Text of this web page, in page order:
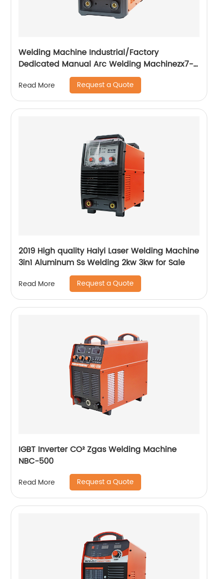
Welding Machine Industrial/Factory
Dedicated Manual Arc Welding Machinezx7-
Read More Request a Quote
2019 High quality Haiyi Laser Welding Machine
3in1 Aluminum Ss Welding 2kw 3kw for Sale
Read More Request a Quote
IGBT Inverter CO² Zgas Welding Machine
NBC-500
Read More Request a Quote